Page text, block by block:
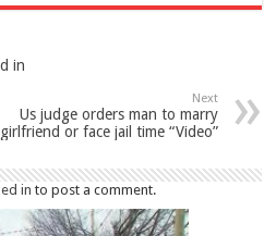
in
Next
Us judge orders man to marry
girlfriend or face jail time “Video”
in to post a comment.